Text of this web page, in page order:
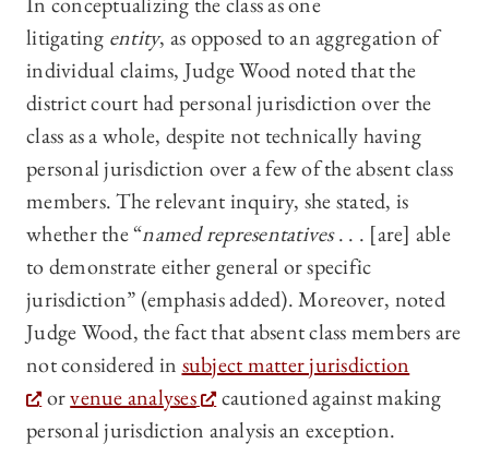
litigating entity, as opposed to an aggregation of
individual claims, Judge Wood noted that the
district court had personal jurisdiction over the
class as a whole, despite not technically having
personal jurisdiction over a few of the absent class
members. The relevant inquiry, she stated, is
whether the “named representatives. . . [are] able
to demonstrate either general or specific
jurisdiction” (emphasis added). Moreover, noted
Judge Wood, the fact that absent class members are
not considered in subject matter jurisdiction
orvenue analyses
cautioned against making
personal jurisdiction analysis an exception.